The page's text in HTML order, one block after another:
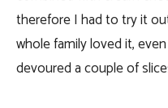
therefore I had to try it
whole family loved it,
devoured a couple of